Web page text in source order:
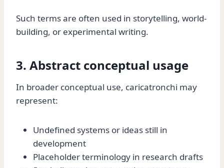
Such terms are often used in storytelling, world-
building, or experimental writing.
3. Abstract conceptual usage
In broader conceptual use, caricatronchi may
represent:
Undefined systems or ideas still in
development
Placeholder terminology in research drafts